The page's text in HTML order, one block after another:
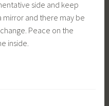
side and keep
mirror and there may be
Peace on the
inside.